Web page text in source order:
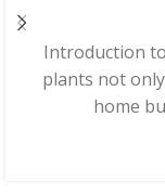
Introduction
plants not
home